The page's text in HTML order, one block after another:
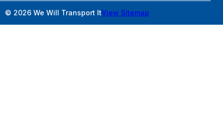
© 2026 We Will Transport ItView Sitemap